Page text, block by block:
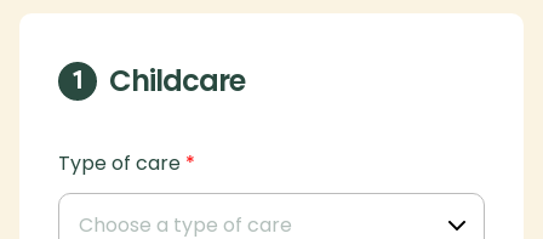
1 Childcare
Type of care *